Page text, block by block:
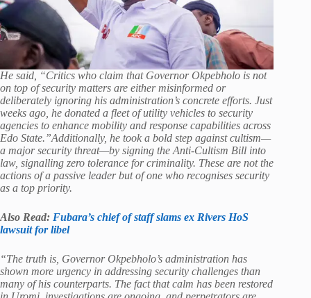
He said, “Critics who claim that Governor Okpebholo is not
on top of security matters are either misinformed or
deliberately ignoring his administration’s concrete efforts. Just
weeks ago, he donated a fleet of utility vehicles to security
agencies to enhance mobility and response capabilities across
Edo State.”Additionally, he took a bold step against cultism—
a major security threat—by signing the Anti-Cultism Bill into
law, signalling zero tolerance for criminality. These are not the
actions of a passive leader but of one who recognises security
as a top priority.
Also Read: Fubara’s chief of staff slams ex Rivers HoS
lawsuit for libel
“The truth is, Governor Okpebholo’s administration has
shown more urgency in addressing security challenges than
many of his counterparts. The fact that calm has been restored